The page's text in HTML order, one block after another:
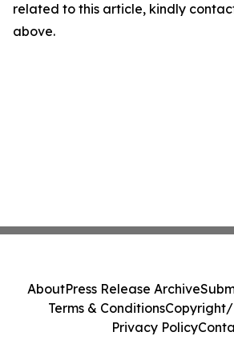
related to this article, kindly
above.
AboutPress Release Archive
Terms & ConditionsCopyright/
Privacy Policy